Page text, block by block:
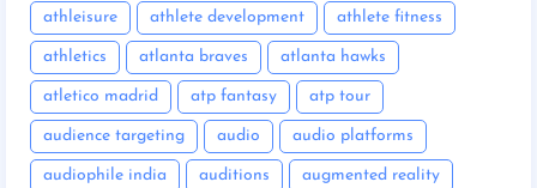
athleisure athlete development athlete fitness
athletics atlanta braves atlanta hawks
atletico madrid atp fantasy atp tour
audience targeting audio audio platforms
audiophile india auditions augmented reality